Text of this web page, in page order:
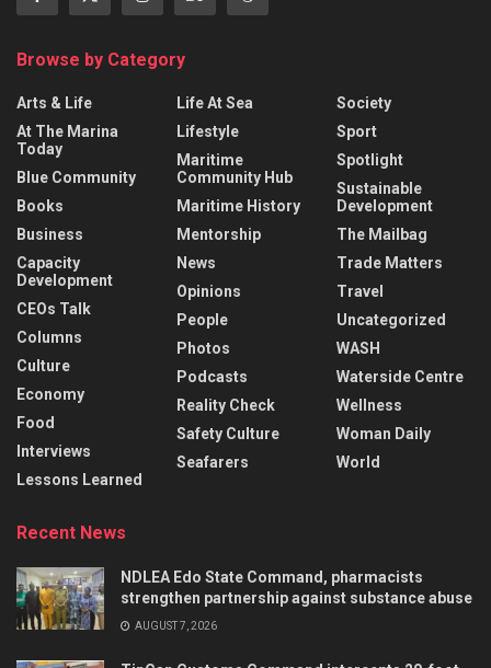
Browse by Category
Arts & Life
At The Marina
Today
Blue Community
Books
Business
Capacity
Development
CEOs Talk
Columns
Culture
Economy
Food
Interviews
Lessons Learned
Life At Sea
Lifestyle
Maritime
Community Hub
Maritime History
Mentorship
News
Opinions
People
Photos
Podcasts
Reality Check
Safety Culture
Seafarers
Society
Sport
Spotlight
Sustainable
Development
The Mailbag
Trade Matters
Travel
Uncategorized
WASH
Waterside Centre
Wellness
Woman Daily
World
Recent News
NDLEA Edo State Command, pharmacists
strengthen partnership against substance abuse
AUGUST 7, 2026